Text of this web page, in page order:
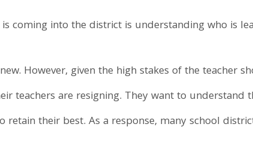
coming into the district is understanding who is
However, given the high stakes of the teacher
teachers are resigning. They want to understand
their best. As a response, many school